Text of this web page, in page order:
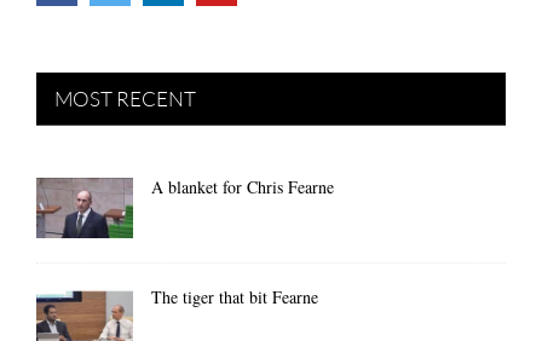
MOST RECENT
A blanket for Chris Fearne
The tiger that bit Fearne